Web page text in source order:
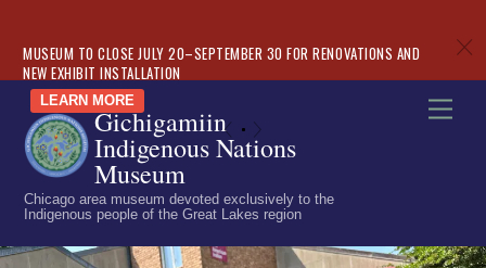
MUSEUM TO CLOSE JULY 20–SEPTEMBER 30 FOR RENOVATIONS AND
NEW EXHIBIT INSTALLATION
LEARN MORE
«
c
Skip
content
Gichigamiin
Indigenous Nations
Museum
Chicago area museum devoted exclusively to the
Indigenous people of the Great Lakes region